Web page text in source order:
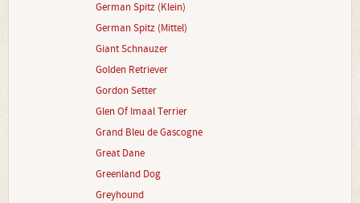
German Spitz (Klein)
German Spitz (Mittel)
Giant Schnauzer
Golden Retriever
Gordon Setter
Glen Of Imaal Terrier
Grand Bleu de Gascogne
Great Dane
Greenland Dog
Greyhound